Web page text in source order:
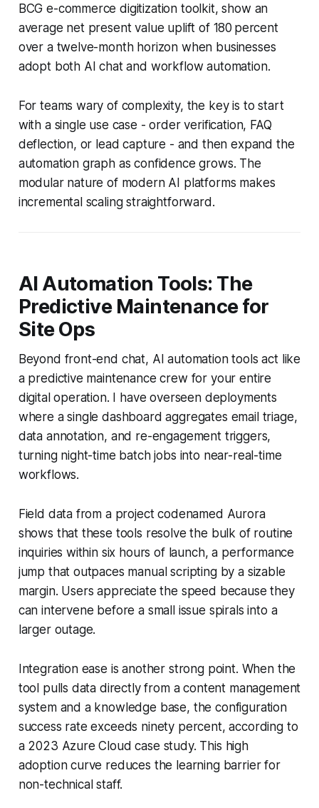
BCG e-commerce digitization toolkit, show an
average net present value uplift of 180 percent
over a twelve-month horizon when businesses
adopt both AI chat and workflow automation.
For teams wary of complexity, the key is to start
with a single use case - order verification, FAQ
deflection, or lead capture - and then expand the
automation graph as confidence grows. The
modular nature of modern AI platforms makes
incremental scaling straightforward.
AI Automation Tools: The
Predictive Maintenance for
Site Ops
Beyond front-end chat, AI automation tools act like
a predictive maintenance crew for your entire
digital operation. I have overseen deployments
where a single dashboard aggregates email triage,
data annotation, and re-engagement triggers,
turning night-time batch jobs into near-real-time
workflows.
Field data from a project codenamed Aurora
shows that these tools resolve the bulk of routine
inquiries within six hours of launch, a performance
jump that outpaces manual scripting by a sizable
margin. Users appreciate the speed because they
can intervene before a small issue spirals into a
larger outage.
Integration ease is another strong point. When the
tool pulls data directly from a content management
system and a knowledge base, the configuration
success rate exceeds ninety percent, according to
a 2023 Azure Cloud case study. This high
adoption curve reduces the learning barrier for
non-technical staff.